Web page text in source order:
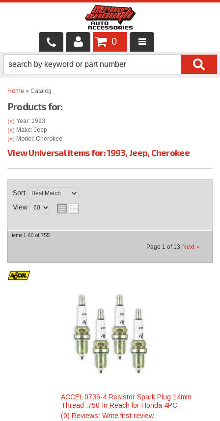
LOCAL SERVICES
SHOP PRODUCTS
CONTACT US
BRANDS
0
Home » Catalog
Products for:
(X) Year: 1993
(X) Make: Jeep
(X) Model: Cherokee
View Universal items for:1993,Jeep, Cherokee
Sort
View
Items 1-60 of 755
Page 1 of 13 Next »
ACCEL 0736-4 Resistor Spark Plug 14mm
Thread .750 In Reach for Honda 4PC
(0) Reviews: Write first review